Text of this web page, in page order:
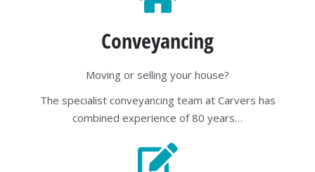
Conveyancing
Moving or selling your house?
The specialist conveyancing team at Carvers has
combined experience of 80 years…